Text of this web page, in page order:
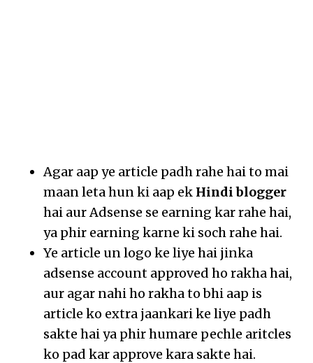
Agar aap ye article padh rahe hai to mai
maan leta hun ki aap ek Hindi blogger
hai aur Adsense se earning kar rahe hai,
ya phir earning karne ki soch rahe hai.
Ye article un logo ke liye hai jinka
adsense account approved ho rakha hai,
aur agar nahi ho rakha to bhi aap is
article ko extra jaankari ke liye padh
sakte hai ya phir humare pechle aritcles
ko pad kar approve kara sakte hai.